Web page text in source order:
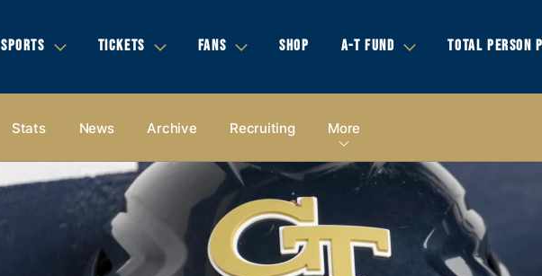
SPORTS TICKETS FANS SHOP A-T FUND TOTAL PERSON
Stats News Archive Recruiting More